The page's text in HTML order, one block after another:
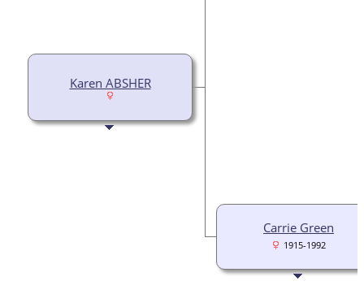
Karen ABSHER
Carrie Green
1915-1992